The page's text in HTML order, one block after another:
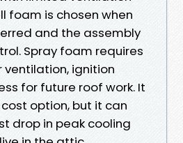
foam is chosen when
and the assembly
Spray foam requires
ignition
for future roof work. It
option, but it can
drop in peak cooling